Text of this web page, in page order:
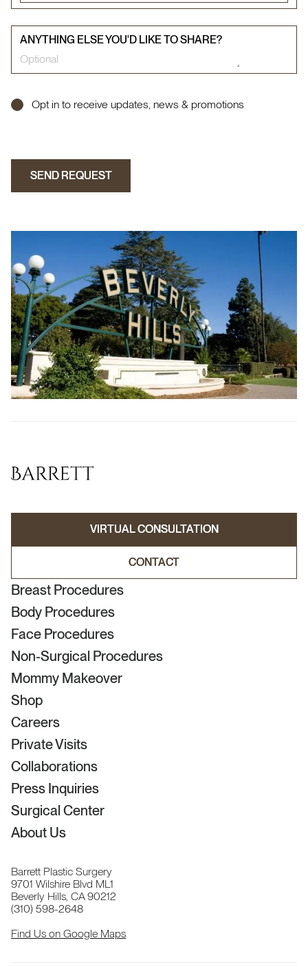
ANYTHING ELSE YOU'D LIKE TO SHARE?
Opt in to receive updates, news & promotions
SEND REQUEST
SEND REQUEST
Breast Procedures
Body Procedures
Face Procedures
Non-Surgical Procedures
Mommy Makeover
Shop
Careers
Private Visits
Collaborations
Press Inquiries
Surgical Center
About Us
CONTACT
CONTACT
VIRTUAL CONSULTATION
VIRTUAL CONSULTATION
Barrett Plastic Surgery
9701 Wilshire Blvd ML1
Beverly Hills, CA 90212
(310) 598-2648
Find Us on Google Maps